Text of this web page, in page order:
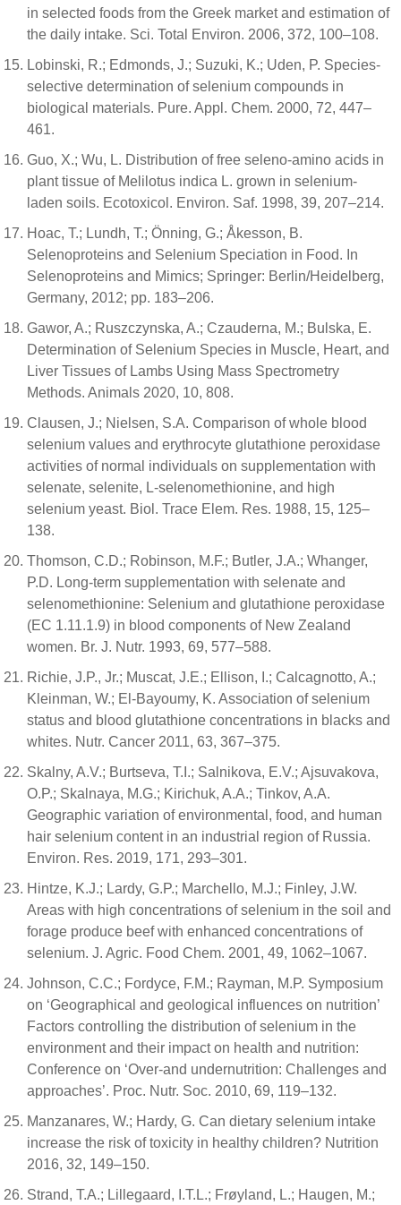
in selected foods from the Greek market and estimation of
the daily intake. Sci. Total Environ. 2006, 372, 100–108.
Lobinski, R.; Edmonds, J.; Suzuki, K.; Uden, P. Species-
selective determination of selenium compounds in
biological materials. Pure. Appl. Chem. 2000, 72, 447–
461.
Guo, X.; Wu, L. Distribution of free seleno-amino acids in
plant tissue of Melilotus indica L. grown in selenium-
laden soils. Ecotoxicol. Environ. Saf. 1998, 39, 207–214.
Hoac, T.; Lundh, T.; Önning, G.; Åkesson, B.
Selenoproteins and Selenium Speciation in Food. In
Selenoproteins and Mimics; Springer: Berlin/Heidelberg,
Germany, 2012; pp. 183–206.
Gawor, A.; Ruszczynska, A.; Czauderna, M.; Bulska, E.
Determination of Selenium Species in Muscle, Heart, and
Liver Tissues of Lambs Using Mass Spectrometry
Methods. Animals 2020, 10, 808.
Clausen, J.; Nielsen, S.A. Comparison of whole blood
selenium values and erythrocyte glutathione peroxidase
activities of normal individuals on supplementation with
selenate, selenite, L-selenomethionine, and high
selenium yeast. Biol. Trace Elem. Res. 1988, 15, 125–
138.
Thomson, C.D.; Robinson, M.F.; Butler, J.A.; Whanger,
P.D. Long-term supplementation with selenate and
selenomethionine: Selenium and glutathione peroxidase
(EC 1.11.1.9) in blood components of New Zealand
women. Br. J. Nutr. 1993, 69, 577–588.
Richie, J.P., Jr.; Muscat, J.E.; Ellison, I.; Calcagnotto, A.;
Kleinman, W.; El-Bayoumy, K. Association of selenium
status and blood glutathione concentrations in blacks and
whites. Nutr. Cancer 2011, 63, 367–375.
Skalny, A.V.; Burtseva, T.I.; Salnikova, E.V.; Ajsuvakova,
O.P.; Skalnaya, M.G.; Kirichuk, A.A.; Tinkov, A.A.
Geographic variation of environmental, food, and human
hair selenium content in an industrial region of Russia.
Environ. Res. 2019, 171, 293–301.
Hintze, K.J.; Lardy, G.P.; Marchello, M.J.; Finley, J.W.
Areas with high concentrations of selenium in the soil and
forage produce beef with enhanced concentrations of
selenium. J. Agric. Food Chem. 2001, 49, 1062–1067.
Johnson, C.C.; Fordyce, F.M.; Rayman, M.P. Symposium
on ‘Geographical and geological influences on nutrition’
Factors controlling the distribution of selenium in the
environment and their impact on health and nutrition:
Conference on ‘Over-and undernutrition: Challenges and
approaches’. Proc. Nutr. Soc. 2010, 69, 119–132.
Manzanares, W.; Hardy, G. Can dietary selenium intake
increase the risk of toxicity in healthy children? Nutrition
2016, 32, 149–150.
Strand, T.A.; Lillegaard, I.T.L.; Frøyland, L.; Haugen, M.;